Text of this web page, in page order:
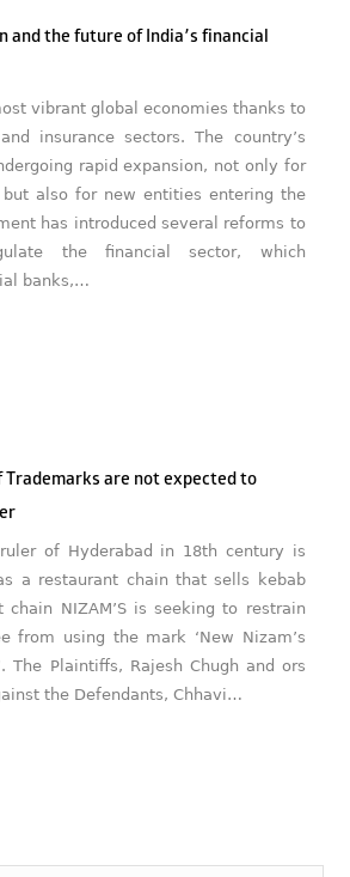
and the future of India’s financial
vibrant global economies thanks to
insurance sectors. The country’s
rapid expansion, not only for
but also for new entities entering the
has introduced several reforms to
the financial sector, which
banks,…
Trademarks are not expected to
of Hyderabad in 18th century is
a restaurant chain that sells kebab
chain NIZAM’S is seeking to restrain
from using the mark ‘New Nizam’s
The Plaintiffs, Rajesh Chugh and ors
the Defendants, Chhavi…